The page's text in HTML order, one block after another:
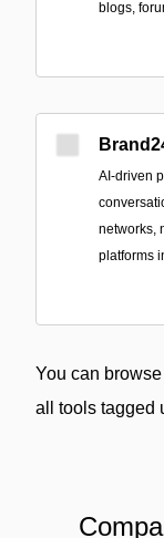
blogs,
AI-driven
networks,
platforms
You can
all tools tagged